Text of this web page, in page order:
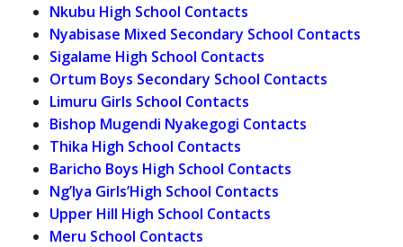
Nkubu High School Contacts
Nyabisase Mixed Secondary School Contacts
Sigalame High School Contacts
Ortum Boys Secondary School Contacts
Limuru Girls School Contacts
Bishop Mugendi Nyakegogi Contacts
Thika High School Contacts
Baricho Boys High School Contacts
Ng’Iya Girls’High School Contacts
Upper Hill High School Contacts
Meru School Contacts